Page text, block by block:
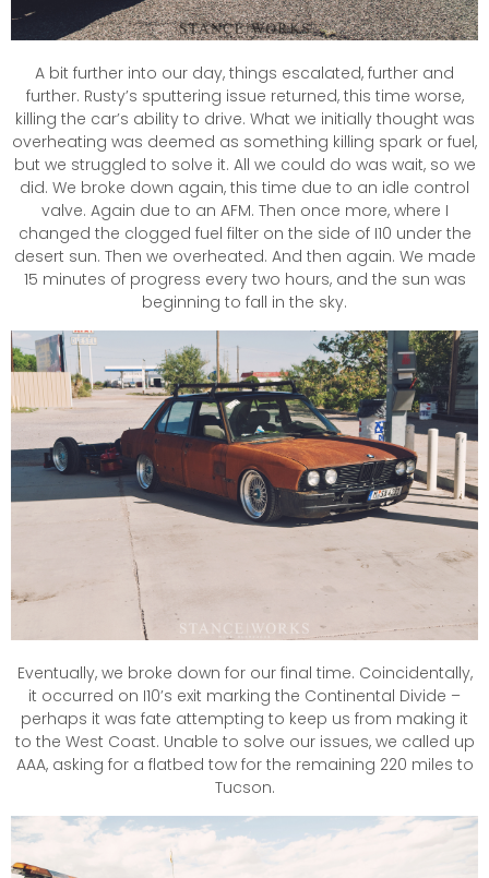
A bit further into our day, things escalated, further and
further. Rusty’s sputtering issue returned, this time worse,
killing the car’s ability to drive. What we initially thought was
overheating was deemed as something killing spark or fuel,
but we struggled to solve it. All we could do was wait, so we
did. We broke down again, this time due to an idle control
valve. Again due to an AFM. Then once more, where I
changed the clogged fuel filter on the side of I10 under the
desert sun. Then we overheated. And then again. We made
15 minutes of progress every two hours, and the sun was
beginning to fall in the sky.
Eventually, we broke down for our final time. Coincidentally,
it occurred on I10’s exit marking the Continental Divide –
perhaps it was fate attempting to keep us from making it
to the West Coast. Unable to solve our issues, we called up
AAA, asking for a flatbed tow for the remaining 220 miles to
Tucson.